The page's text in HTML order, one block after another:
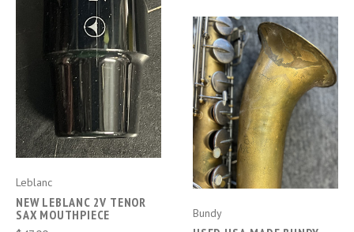
Leblanc
NEW LEBLANC 2V TENOR
SAX MOUTHPIECE
Bundy